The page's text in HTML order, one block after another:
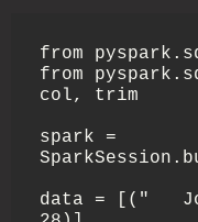
from
from
col, trim
spark =
data = [("